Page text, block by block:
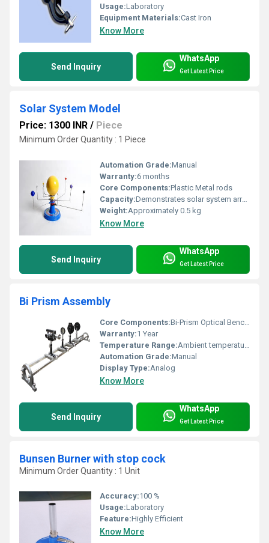
Usage:Laboratory
Equipment Materials:Cast Iron
Know More
Send Inquiry
WhatsApp
Get Latest Price
Solar System Model
Price: 1300 INR / Piece
Minimum Order Quantity : 1 Piece
Automation Grade:Manual
Warranty:6 months
Core Components:Plastic Metal rods
Capacity:Demonstrates solar system arrangement
Weight:Approximately 0.5 kg
Know More
Send Inquiry
WhatsApp
Get Latest Price
Bi Prism Assembly
Core Components:Bi-Prism Optical Bench Adjustment Mechanisms
Warranty:1 Year
Temperature Range:Ambient temperature
Automation Grade:Manual
Display Type:Analog
Know More
Send Inquiry
WhatsApp
Get Latest Price
Bunsen Burner with stop cock
Minimum Order Quantity : 1 Unit
Accuracy:100 %
Usage:Laboratory
Feature:Highly Efficient
Know More